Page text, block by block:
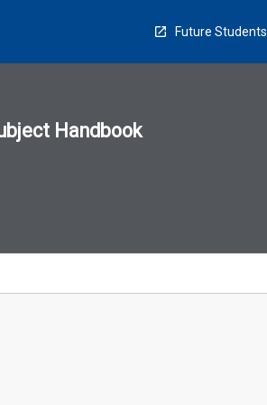
Future Students
Handbook